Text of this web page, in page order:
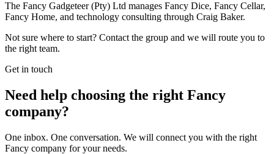
The Fancy Gadgeteer (Pty) Ltd manages Fancy Dice, Fancy Cellar,
Fancy Home, and technology consulting through Craig Baker.
Not sure where to start? Contact the group and we will route you to
the right team.
Get in touch
Need help choosing the right Fancy
company?
One inbox. One conversation. We will connect you with the right
Fancy company for your needs.